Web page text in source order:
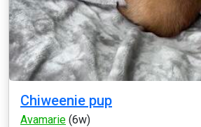
Chiweenie pup
Avamarie (6w)